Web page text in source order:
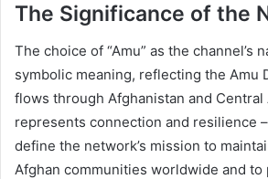
The Significance of the
The choice of “Amu” as the channel’s
symbolic meaning, reflecting the Amu
flows through Afghanistan and Central
represents connection and resilience
define the network’s mission to
Afghan communities worldwide and